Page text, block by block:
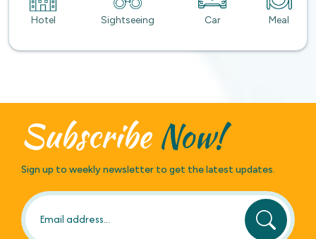
Hotel Sightseeing Car Meal
SubscribeNow!
Sign up to weekly newsletter to get the latest updates.